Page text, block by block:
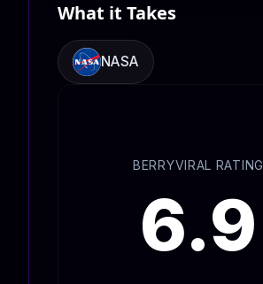
What it Takes
NASA
BERRYVIRAL RATING
6.9